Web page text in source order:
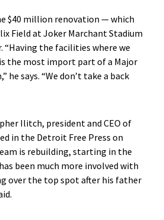
$40 million renovation — which
Field at Joker Marchant Stadium
the facilities where we
the most import part of a Major
he says. “We don’t take a back
Ilitch, president and CEO of
in the Detroit Free Press on
is rebuilding, starting in the
been much more involved with
over the top spot after his father